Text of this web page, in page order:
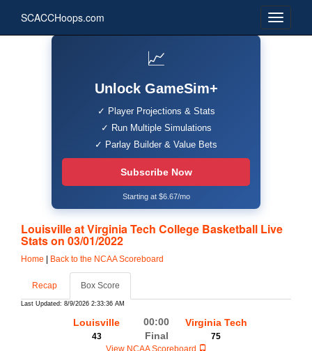
SCACCHoops.com
📈
Unlock GameSim+
✓ Player Projections & Stats
✓ Run Multiple Simulations
✓ Parlay Builder & Value Bets
Subscribe Now
Starting at $6.67/mo
Louisville at Virginia Tech College Basketball Live
Stats on 03/01/2022
Home Back to the NCAA Scoreboard
Recap Box Score
Last Updated: 8/9/2026 2:33:36 AM
Louisville
43
00:00
Final
Virginia Tech
75
View NCAA Scoreboard